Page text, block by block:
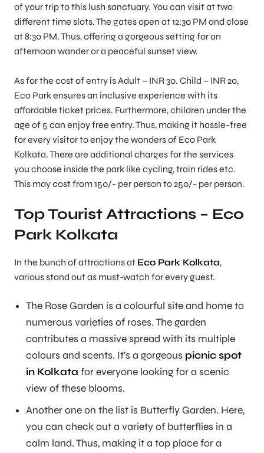
of your trip to this lush sanctuary. You can visit at two
different time slots. The gates open at 12:30 PM and close
at 8:30 PM. Thus, offering a gorgeous setting for an
afternoon wander or a peaceful sunset view.
As for the cost of entry is Adult – INR 30. Child – INR 20,
Eco Park ensures an inclusive experience with its
affordable ticket prices. Furthermore, children under the
age of 5 can enjoy free entry. Thus, making it hassle-free
for every visitor to enjoy the wonders of Eco Park
Kolkata. There are additional charges for the services
you choose inside the park like cycling, train rides etc.
This may cost from 150/- per person to 250/- per person.
Top Tourist Attractions – Eco
Park Kolkata
In the bunch of attractions at Eco Park Kolkata,
various stand out as must-watch for every guest.
The Rose Garden is a colourful site and home to
numerous varieties of roses. The garden
contributes a massive spread with its multiple
colours and scents. It’s a gorgeous picnic spot
in Kolkata for everyone looking for a scenic
view of these blooms.
Another one on the list is Butterfly Garden. Here,
you can check out a variety of butterflies in a
calm land. Thus, making it a top place for a